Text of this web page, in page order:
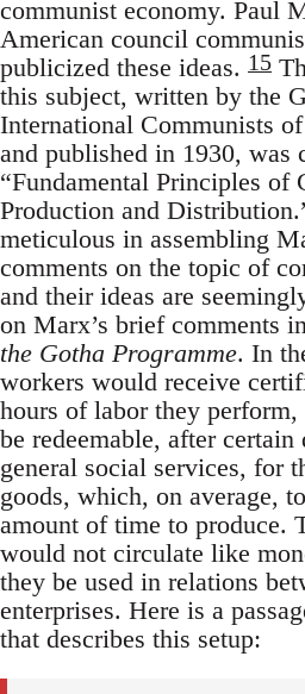
communist economy. Paul
American council
publicized these ideas. 15
this subject, written by the
International Communists
and published in 1930, was
“Fundamental Principles of
Production and
meticulous in assembling
comments on the topic of
and their ideas are
on Marx’s brief comments
the Gotha Programme. In
workers would receive
hours of labor they perform,
be redeemable, after
general social services, for
goods, which, on average,
amount of time to produce.
would not circulate like
they be used in relations
enterprises. Here is a
that describes this setup: